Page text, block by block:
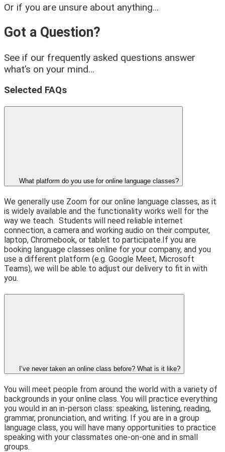
Or if you are unsure about anything…
Got a Question?
See if our frequently asked questions answer
what’s on your mind…
Selected FAQs
What platform do you use for online language classes?
We generally use Zoom for our online language classes, as it
is widely available and the functionality works well for the
way we teach. Students will need reliable internet
connection, a camera and working audio on their computer,
laptop, Chromebook, or tablet to participate. If you are
booking language classes online for your company, and you
use a different platform (e.g. Google Meet, Microsoft
Teams), we will be able to adjust our delivery to fit in with
you.
I’ve never taken an online class before? What is it like?
You will meet people from around the world with a variety of
backgrounds in your online class. You will practice everything
you would in an in-person class: speaking, listening, reading,
grammar, pronunciation, and writing. If you are in a group
language class, you will have many opportunities to practice
speaking with your classmates one-on-one and in small
groups.